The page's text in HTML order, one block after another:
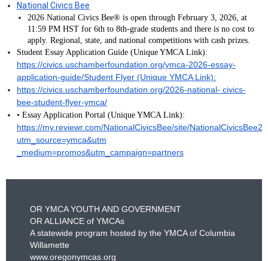
National Civics Bee
2026 National Civics Bee® is open through February 3, 2026, at
11:59 PM HST for 6th to 8th-grade students and there is no cost to
apply. Regional, state, and national competitions with cash prizes.
Student Essay Application Guide (Unique YMCA Link):
https://civics.uschamberfoundation.org/ymca-2026-essay-
application-guide/Student Flyer (Unique YMCA Link):
https://civics.uschamberfoundation.org/2026-national- civics-
bee-student-flyer-ymca/
• Essay Application Portal (Unique YMCA Link):
https://my.reviewr.com/NationalCivicsBee/site/
utm_source=ymca&utm
_medium=promos&utm_campaign=partners
OR YMCA YOUTH AND GOVERNMENT
OR ALLIANCE of YMCAs
A statewide program hosted by the YMCA of Columbia
Willamette
www.oregonymcas.org